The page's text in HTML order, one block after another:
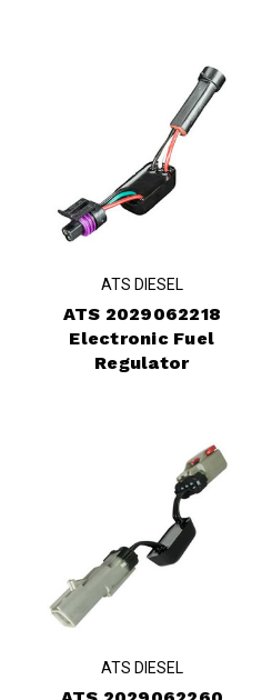
ATS DIESEL
ATS 2029062218
Electronic Fuel
Regulator
ATS DIESEL